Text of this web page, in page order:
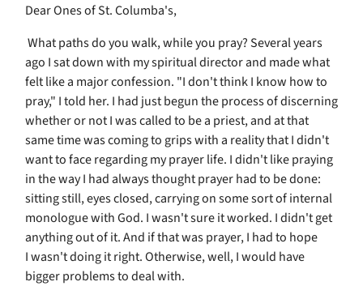
Dear Ones of St. Columba's,
What paths do you walk, while you pray? Several years
ago I sat down with my spiritual director and made what
felt like a major confession. "I don't think I know how to
pray," I told her. I had just begun the process of discerning
whether or not I was called to be a priest, and at that
same time was coming to grips with a reality that I didn't
want to face regarding my prayer life. I didn't like praying
in the way I had always thought prayer had to be done:
sitting still, eyes closed, carrying on some sort of internal
monologue with God. I wasn't sure it worked. I didn't get
anything out of it. And if that was prayer, I had to hope
I wasn't doing it right. Otherwise, well, I would have
bigger problems to deal with.